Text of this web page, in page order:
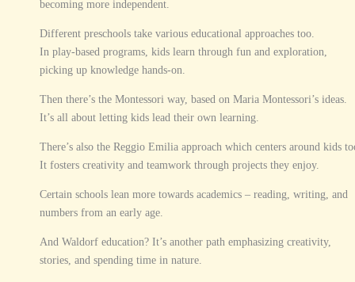
becoming more independent.
Different preschools take various educational approaches too.
In play-based programs, kids learn through fun and exploration,
picking up knowledge hands-on.
Then there’s the Montessori way, based on Maria Montessori’s ideas.
It’s all about letting kids lead their own learning.
There’s also the Reggio Emilia approach which centers around kids
It fosters creativity and teamwork through projects they enjoy.
Certain schools lean more towards academics – reading, writing, and
numbers from an early age.
And Waldorf education? It’s another path emphasizing creativity,
stories, and spending time in nature.